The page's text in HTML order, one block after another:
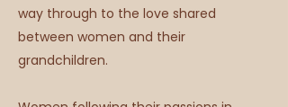
way through to the love shared
between women and their
grandchildren.